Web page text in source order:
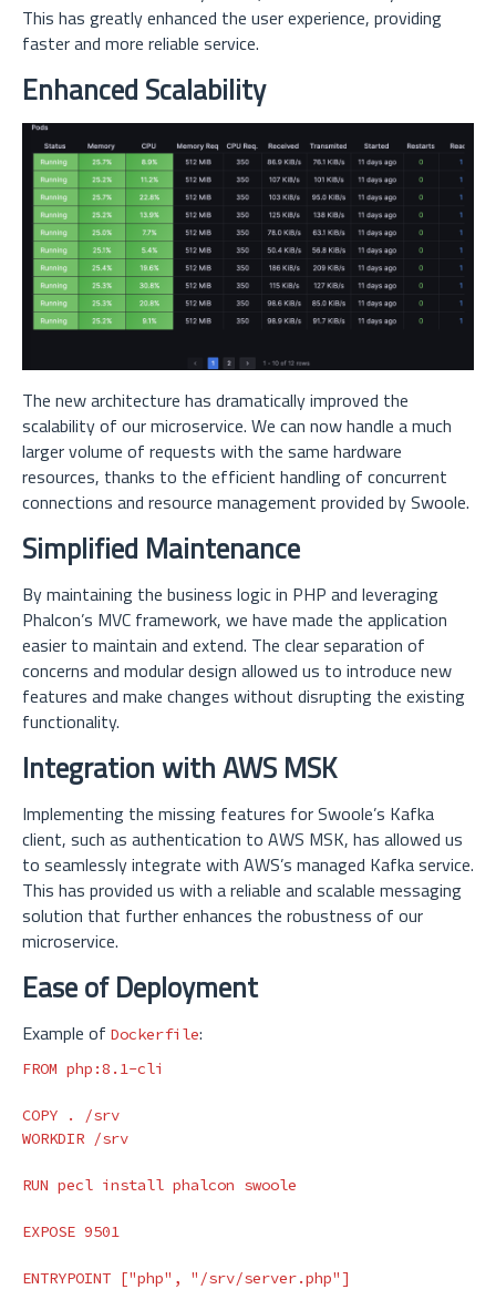
This has greatly enhanced the user experience, providing
faster and more reliable service.
Enhanced Scalability
The new architecture has dramatically improved the
scalability of our microservice. We can now handle a much
larger volume of requests with the same hardware
resources, thanks to the efficient handling of concurrent
connections and resource management provided by Swoole.
Simplified Maintenance
By maintaining the business logic in PHP and leveraging
Phalcon’s MVC framework, we have made the application
easier to maintain and extend. The clear separation of
concerns and modular design allowed us to introduce new
features and make changes without disrupting the existing
functionality.
Integration with AWS MSK
Implementing the missing features for Swoole’s Kafka
client, such as authentication to AWS MSK, has allowed us
to seamlessly integrate with AWS’s managed Kafka service.
This has provided us with a reliable and scalable messaging
solution that further enhances the robustness of our
microservice.
Ease of Deployment
Example of Dockerfile:
FROM php:8.1-cli
COPY . /srv
WORKDIR /srv
RUN pecl install phalcon swoole
EXPOSE 9501
ENTRYPOINT ["php", "/srv/server.php"]